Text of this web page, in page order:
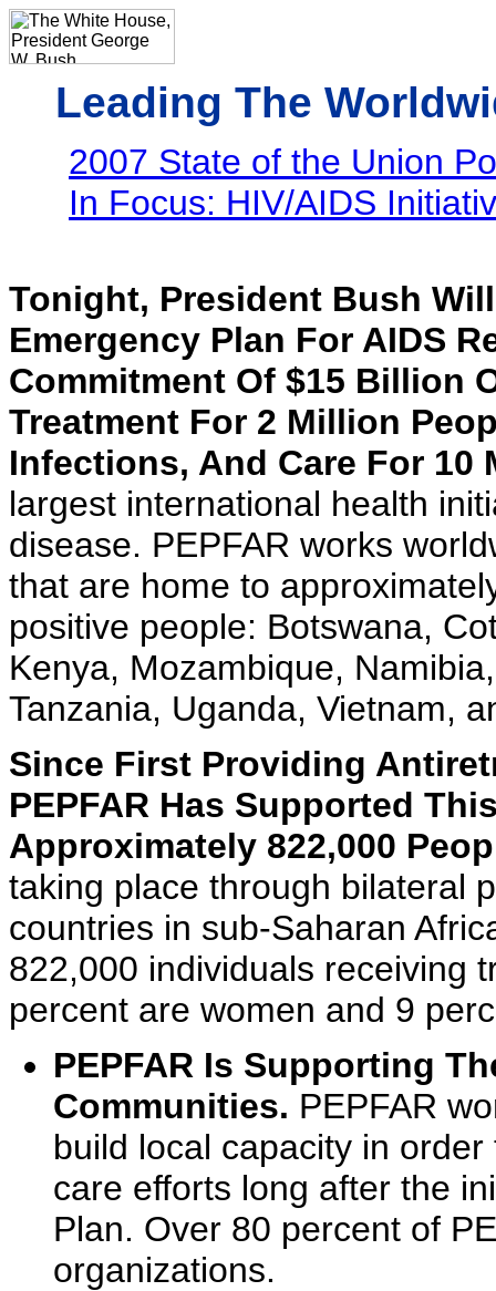
Leading The
2007 State of the Union
In Focus: HIV/AIDS
Tonight, President Bush
Emergency Plan For AIDS
Commitment Of $15 Billion
Treatment For 2 Million
Infections, And Care For 10
largest international health
disease. PEPFAR works
that are home to
positive people: Botswana,
Kenya, Mozambique,
Tanzania, Uganda, Vietnam,
Since First Providing
PEPFAR Has Supported
Approximately 822,000
taking place through bilateral
countries in sub-Saharan
822,000 individuals receiving
percent are women and 9
PEPFAR Is Supporting
Communities. PEPFAR
build local capacity in
care efforts long after the
Plan. Over 80 percent of
organizations.